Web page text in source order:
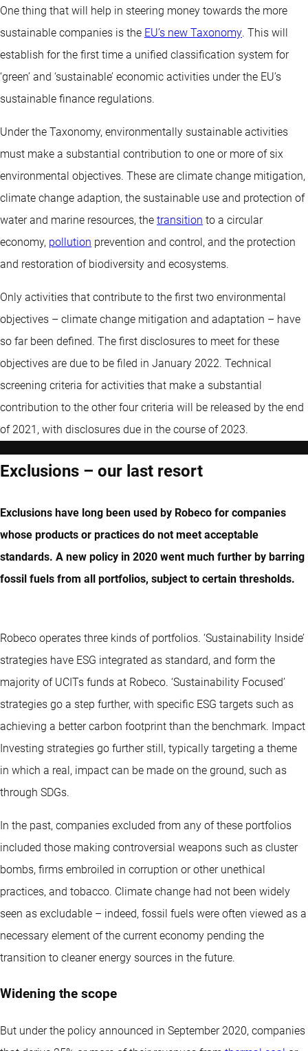
One thing that will help in steering money towards the more
sustainable companies is the EU’s new Taxonomy. This will
establish for the first time a unified classification system for
‘green’ and ‘sustainable’ economic activities under the EU’s
sustainable finance regulations.
Under the Taxonomy, environmentally sustainable activities
must make a substantial contribution to one or more of six
environmental objectives. These are climate change mitigation,
climate change adaption, the sustainable use and protection of
water and marine resources, the transition to a circular
economy, pollution prevention and control, and the protection
and restoration of biodiversity and ecosystems.
Only activities that contribute to the first two environmental
objectives – climate change mitigation and adaptation – have
so far been defined. The first disclosures to meet for these
objectives are due to be filed in January 2022. Technical
screening criteria for activities that make a substantial
contribution to the other four criteria will be released by the end
of 2021, with disclosures due in the course of 2023.
Exclusions – our last resort
Exclusions have long been used by Robeco for companies
whose products or practices do not meet acceptable
standards. A new policy in 2020 went much further by barring
fossil fuels from all portfolios, subject to certain thresholds.
Robeco operates three kinds of portfolios. ‘Sustainability Inside’
strategies have ESG integrated as standard, and form the
majority of UCITs funds at Robeco. ‘Sustainability Focused’
strategies go a step further, with specific ESG targets such as
achieving a better carbon footprint than the benchmark. Impact
Investing strategies go further still, typically targeting a theme
in which a real, impact can be made on the ground, such as
through SDGs.
In the past, companies excluded from any of these portfolios
included those making controversial weapons such as cluster
bombs, firms embroiled in corruption or other unethical
practices, and tobacco. Climate change had not been widely
seen as excludable – indeed, fossil fuels were often viewed as a
necessary element of the current economy pending the
transition to cleaner energy sources in the future.
Widening the scope
But under the policy announced in September 2020, companies